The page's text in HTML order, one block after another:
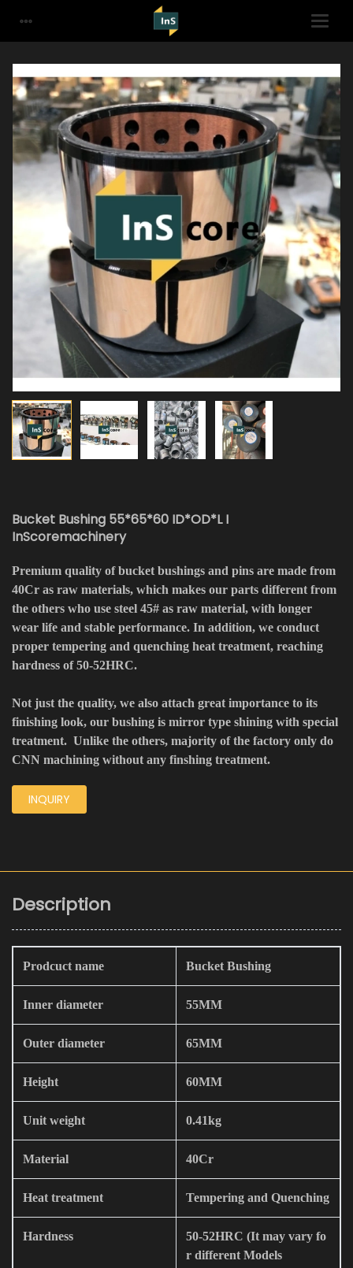
Bucket Bushing 55*65*60 ID*OD*L I
InScoremachinery
Premium quality of bucket bushings and pins are made from
40Cr as raw materials, which makes our parts different from
the others who use steel 45# as raw material, with longer
wear life and stable performance. In addition, we conduct
proper tempering and quenching heat treatment, reaching
hardness of 50-52HRC.
Not just the quality, we also attach great importance to its
finishing look, our bushing is mirror type shining with special
treatment. Unlike the others, majority of the factory only do
CNN machining without any finshing treatment.
INQUIRY
Description
Prodcuct name Bucket Bushing
Inner diameter 55MM
Outer diameter 65MM
Height 60MM
Unit weight 0.41kg
Material 40Cr
Heat treatment Tempering and Quenching
Hardness
50-52HRC (It may vary fo
r different Models